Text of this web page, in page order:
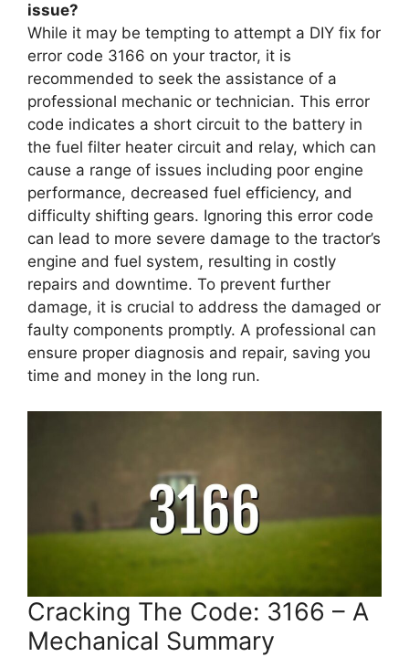
issue?
While it may be tempting to attempt a DIY fix for
error code 3166 on your tractor, it is
recommended to seek the assistance of a
professional mechanic or technician. This error
code indicates a short circuit to the battery in
the fuel filter heater circuit and relay, which can
cause a range of issues including poor engine
performance, decreased fuel efficiency, and
difficulty shifting gears. Ignoring this error code
can lead to more severe damage to the tractor’s
engine and fuel system, resulting in costly
repairs and downtime. To prevent further
damage, it is crucial to address the damaged or
faulty components promptly. A professional can
ensure proper diagnosis and repair, saving you
time and money in the long run.
Cracking The Code: 3166 – A
Mechanical Summary